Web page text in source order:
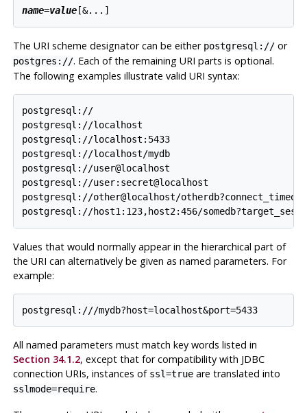
name=value [&...
The URI scheme designator can be either postgresql://or
postgres://. Each of the remaining URI parts is optional.
The following examples illustrate valid URI syntax:
postgresql://
postgresql://localhost
postgresql://localhost:5433
postgresql://localhost/mydb
postgresql://user@localhost
postgresql://user:secret@localhost
postgresql://other@localhost/
Values that would normally appear in the hierarchical part of
the URI can alternatively be given as named parameters. For
example:
All named parameters must match key words listed in
Section 34.1.2, except that for compatibility with JDBC
connection URIs, instances of ssl=trueare translated into
sslmode=require.